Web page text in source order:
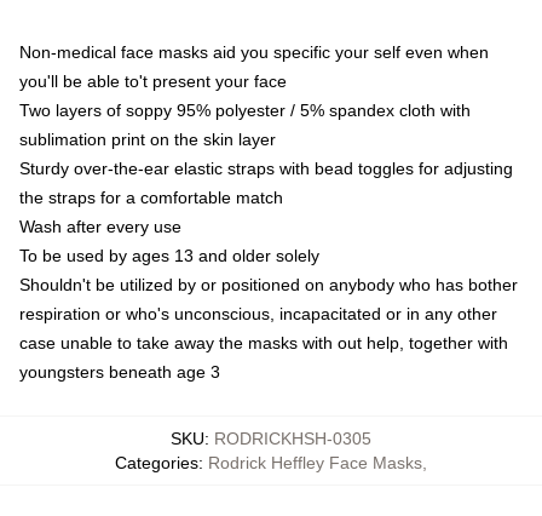
Non-medical face masks aid you specific your self even when
you'll be able to't present your face
Two layers of soppy 95% polyester / 5% spandex cloth with
sublimation print on the skin layer
Sturdy over-the-ear elastic straps with bead toggles for adjusting
the straps for a comfortable match
Wash after every use
To be used by ages 13 and older solely
Shouldn't be utilized by or positioned on anybody who has bother
respiration or who's unconscious, incapacitated or in any other
case unable to take away the masks with out help, together with
youngsters beneath age 3
SKU: RODRICKHSH-0305
Categories: Rodrick Heffley Face Masks